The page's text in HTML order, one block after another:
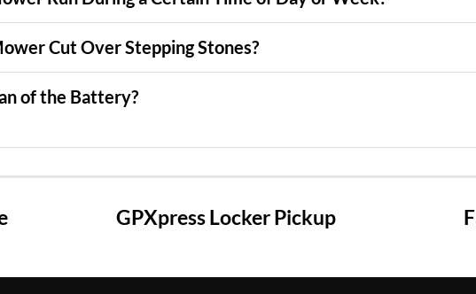
Cut Over Stepping Stones?
of the Battery?
GPXpress Locker Pickup